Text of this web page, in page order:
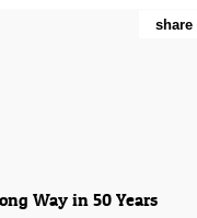
share
Way in 50 Years